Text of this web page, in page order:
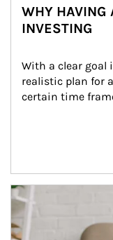
WHY HAVING
INVESTING
With a clear goal
realistic plan for
certain time
Article Image